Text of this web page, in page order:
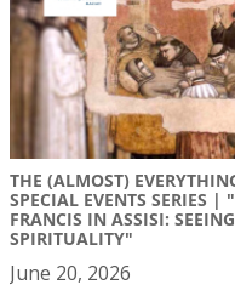
THE (ALMOST)
SPECIAL EVENTS SERIES |
FRANCIS IN ASSISI:
SPIRITUALITY"
June 20, 2026